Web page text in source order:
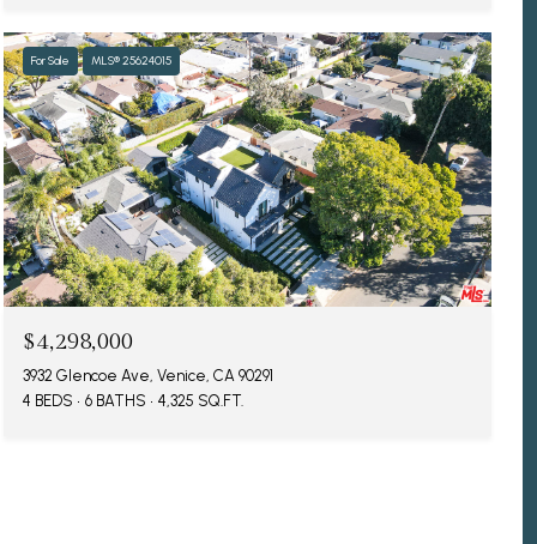
For Sale MLS® 25624015
$4,298,000
3932 Glencoe Ave, Venice, CA 90291
4 BEDS
6 BATHS 4,325 SQ.FT.